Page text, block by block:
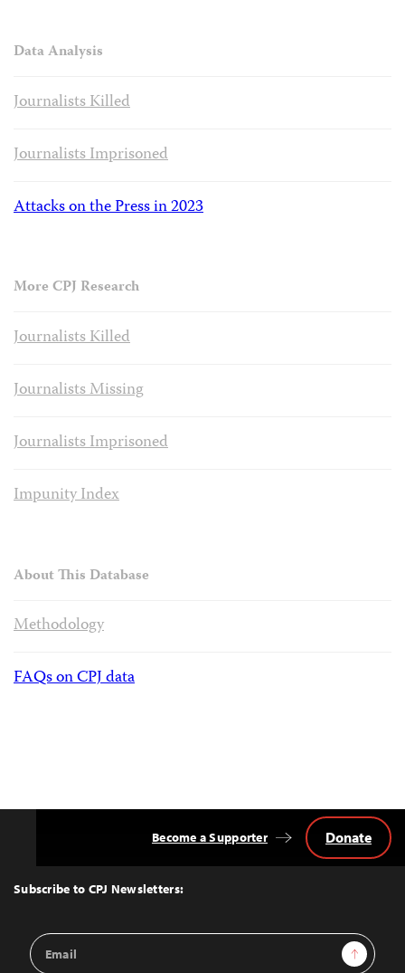
Data Analysis
Journalists Killed
Journalists Imprisoned
Attacks on the Press in 2023
More CPJ Research
Journalists Killed
Journalists Missing
Journalists Imprisoned
Impunity Index
About This Database
Methodology
FAQs on CPJ data
Top
Subscribe to CPJ Newsletters:
Email
Address
Sign Up
Become a Supporter Donate